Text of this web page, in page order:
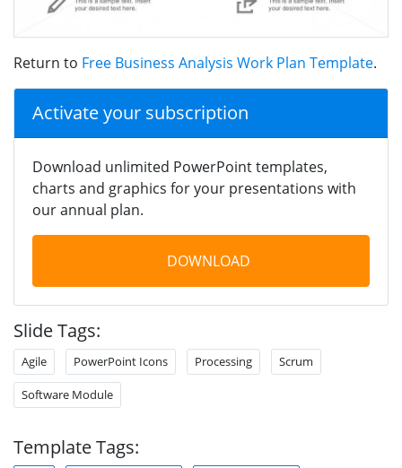
Return to Free Business Analysis Work Plan Template.
Activate your subscription
Download unlimited PowerPoint templates,
charts and graphics for your presentations with
our annual plan.
DOWNLOAD
Slide Tags:
Agile PowerPoint Icons Processing Scrum
Software Module
Template Tags: